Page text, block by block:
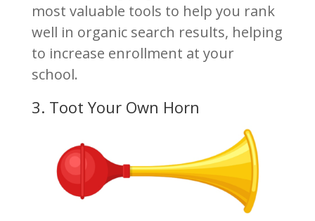
most valuable tools to help you rank
well in organic search results, helping
to increase enrollment at your
school.
3. Toot Your Own Horn